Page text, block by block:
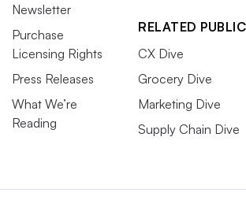
Newsletter
Purchase
Licensing Rights
Press Releases
What We’re
Reading
RELATED
CX Dive
Grocery Dive
Marketing Dive
Supply Chain Dive